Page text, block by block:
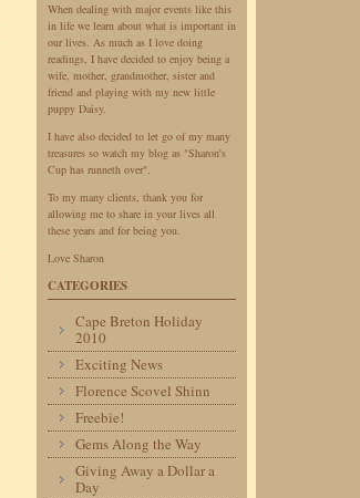
When dealing with major events like this
in life we learn about what is important in
our lives. As much as I love doing
readings, I have decided to enjoy being a
wife, mother, grandmother, sister and
friend and playing with my new little
puppy Daisy.
I have also decided to let go of my many
treasures so watch my blog as "Sharon's
Cup has runneth over".
To my many clients, thank you for
allowing me to share in your lives all
these years and for being you.
Love Sharon
CATEGORIES
Cape Breton Holiday
2010
Exciting News
Florence Scovel Shinn
Freebie!
Gems Along the Way
Giving Away a Dollar a
Day